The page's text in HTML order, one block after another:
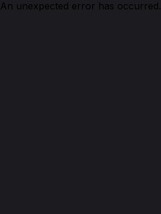
An unexpected error has occurred.